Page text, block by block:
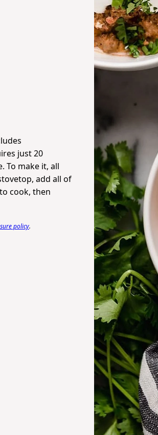
just 20
To make it, all
add all of
cook, then
policy.